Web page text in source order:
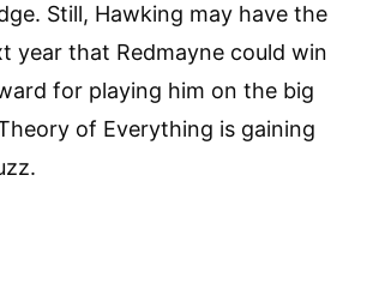
Still, Hawking may have the
year that Redmayne could win
for playing him on the big
of Everything is gaining